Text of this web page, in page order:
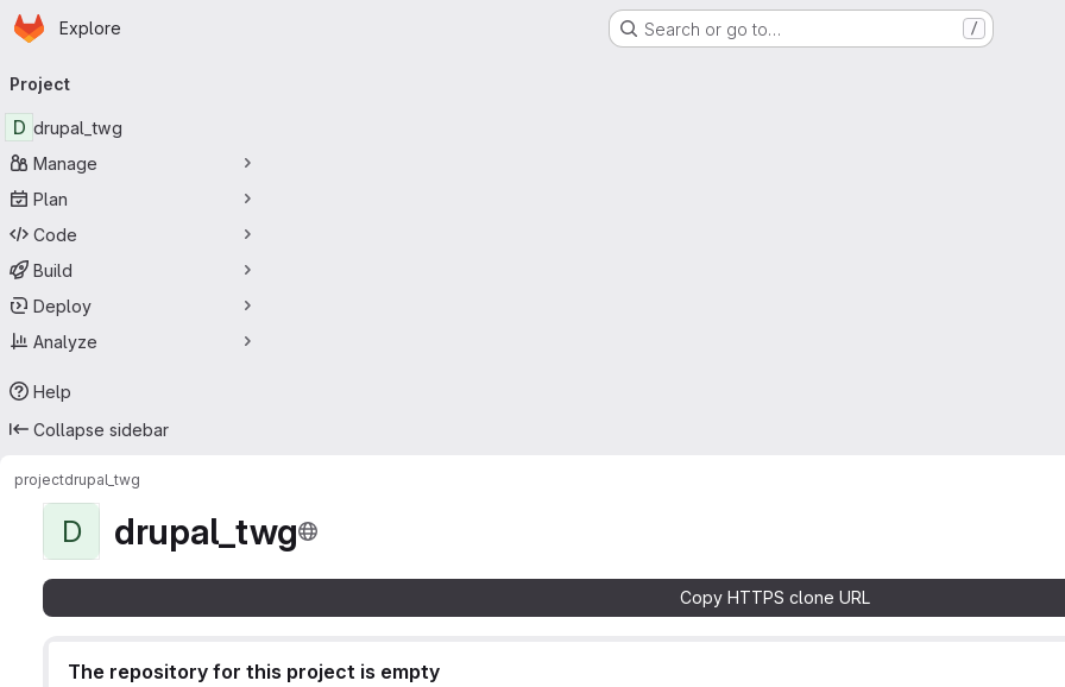
Skip to main content
Homepage
Explore Search or go to… /
navigation
Project
D drupal_twg
Manage
Plan
Code
Build
Deploy
Analyze
Help
Collapse sidebar
projectdrupal_twg
D drupal_twg
Copy HTTPS clone URL
The repository for this project is empty